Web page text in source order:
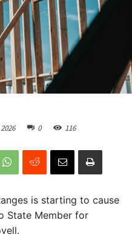
0 116
is starting to cause
State Member for